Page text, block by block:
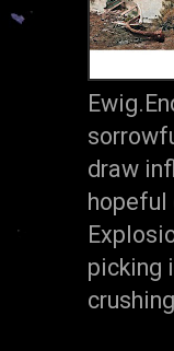
draw
hopeful
picking